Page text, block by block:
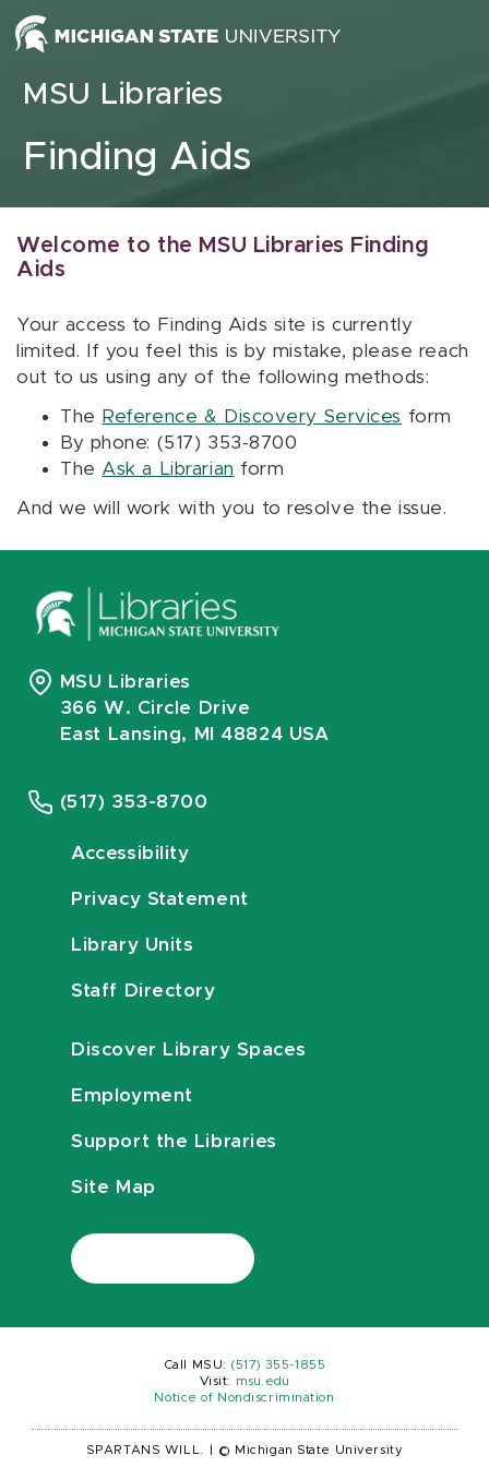
Skip to content
MSU Libraries
Finding Aids
Welcome to the MSU Libraries Finding
Aids
Your access to Finding Aids site is currently
limited. If you feel this is by mistake, please reach
out to us using any of the following methods:
The Reference & Discovery Services form
By phone: (517) 353-8700
The Ask a Librarian form
And we will work with you to resolve the issue.
MSU Libraries
366 W. Circle Drive
East Lansing, MI 48824 USA
(517) 353-8700
Accessibility
Privacy Statement
Library Units
Staff Directory
Discover Library Spaces
Employment
Support the Libraries
Site Map
Call MSU: (517) 355-1855
Visit:
msu.edu
Notice of Nondiscrimination
SPARTANS WILL. © Michigan State University